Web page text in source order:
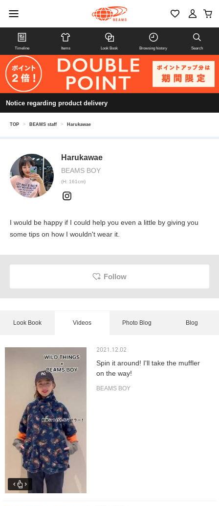
Timeline Items Look Book Browsing history Search
Notice regarding product delivery
TOP > BEAMS staff > Harukawae
Harukawae
BEAMS BOY
(H: 161cm)
I would be happy if I could help you even a little by giving you
some tips on how I wouldn't wear it.
Follow
Look Book Videos Photo Blog Blog
2021.12.02
Spin it around! I'll take the muffler
on the way!
BEAMS BOY